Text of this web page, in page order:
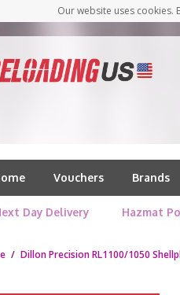
Our website uses
Vouchers Brands
Day Delivery Hazmat
/ Dillon Precision RL1100/1050